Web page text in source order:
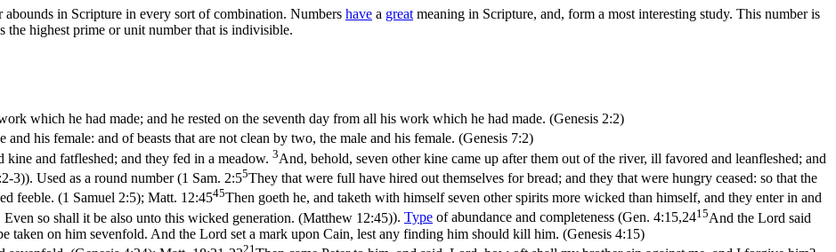
abounds in Scripture in every sort of combination. Numbers have a great meaning in Scripture, and, form a most interesting study. This number is
the highest prime or unit number that is indivisible.
which he had made; and he rested on the seventh day from all his work which he had made. (Genesis 2:2)
his female: and of beasts that are not clean by two, the male and his female. (Genesis 7:2)
and fatfleshed; and they fed in a meadow. 3And, behold, seven other kine came up after them out of the river, ill favored and leanfleshed; and
). Used as a round number (1 Sam. 2:55They that were full have hired out themselves for bread; and they that were hungry ceased: so that the
feeble. (1 Samuel 2:5); Matt. 12:4545Then goeth he, and taketh with himself seven other spirits more wicked than himself, and they enter in and
so shall it be also unto this wicked generation. (Matthew 12:45)). Type of abundance and completeness (Gen. 4:15,2415And the Lord said
taken on him sevenfold. And the Lord set a mark upon Cain, lest any finding him should kill him. (Genesis 4:15)
21